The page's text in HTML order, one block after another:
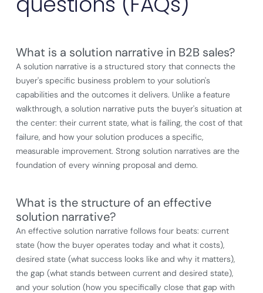
What is a solution narrative in B2B sales?
A solution narrative is a structured story that connects the
buyer's specific business problem to your solution's
capabilities and the outcomes it delivers. Unlike a feature
walkthrough, a solution narrative puts the buyer's situation at
the center: their current state, what is failing, the cost of that
failure, and how your solution produces a specific,
measurable improvement. Strong solution narratives are the
foundation of every winning proposal and demo.
What is the structure of an effective
solution narrative?
An effective solution narrative follows four beats: current
state (how the buyer operates today and what it costs),
desired state (what success looks like and why it matters),
the gap (what stands between current and desired state),
and your solution (how you specifically close that gap with